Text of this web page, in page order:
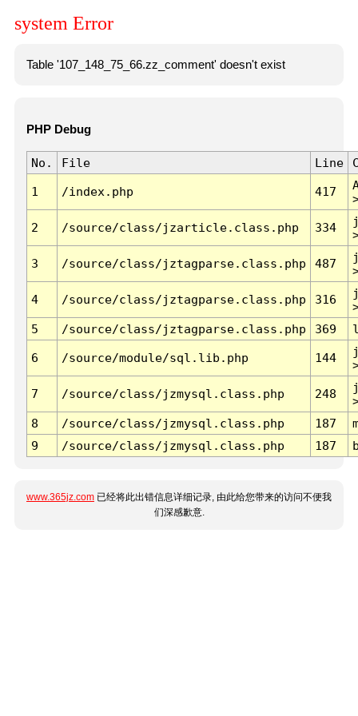
system Error
Table '107_148_75_66.zz_comment' doesn't exist
PHP Debug
No. File Line
1 /index.php 417
2 /source/class/jzarticle.class.php 334
3 /source/class/jztagparse.class.php 487
4 /source/class/jztagparse.class.php 316
5
/source/class/jztagparse.class.php 369
6 /source/module/sql.lib.php 144
7 /source/class/jzmysql.class.php 248
8
/source/class/jzmysql.class.php 187
9
/source/class/jzmysql.class.php 187
www.365jz.com 已经将此出错信息详细记录, 由此给您带来的访问不便我
们深感歉意.